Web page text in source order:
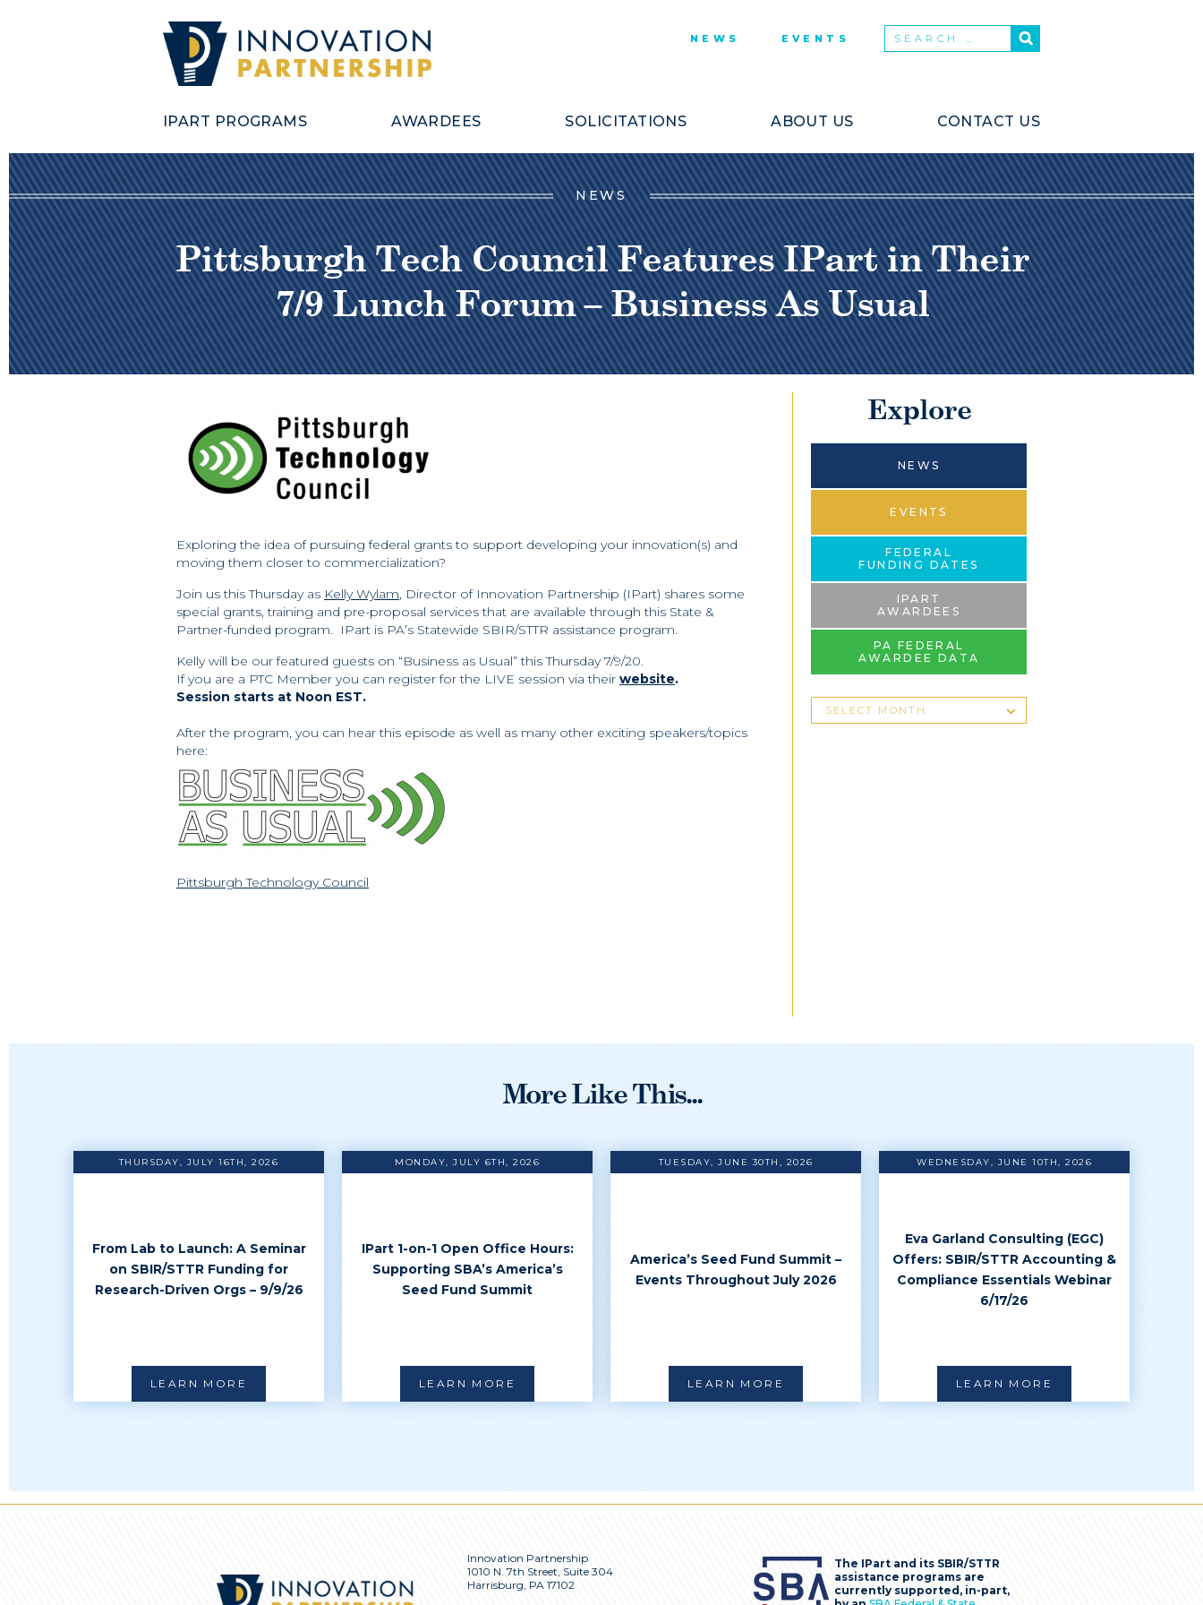
NEWS EVENTS
IPART PROGRAMS AWARDEES SOLICITATIONS ABOUT US CONTACT US
NEWS
Pittsburgh Tech Council Features IPart in Their
7/9 Lunch Forum – Business As Usual
Exploring the idea of pursuing federal grants to support developing your innovation(s) and
moving them closer to commercialization?
Join us this Thursday as Kelly Wylam, Director of Innovation Partnership (IPart) shares some
special grants, training and pre-proposal services that are available through this State &
Partner-funded program. IPart is PA’s Statewide SBIR/STTR assistance program.
Kelly will be our featured guests on “Business as Usual” this Thursday 7/9/20.
If you are a PTC Member you can register for the LIVE session via their website.
Session starts at Noon EST.
After the program, you can hear this episode as well as many other exciting speakers/topics
here:
Pittsburgh Technology Council
Explore
NEWS
EVENTS
FEDERAL
FUNDING DATES
IPART
AWARDEES
PA FEDERAL
AWARDEE DATA
More Like This...
THURSDAY, JULY 16TH, 2026
From Lab to Launch: A Seminar
on SBIR/STTR Funding for
Research-Driven Orgs – 9/9/26
LEARN MORE
MONDAY, JULY 6TH, 2026
IPart 1-on-1 Open Office Hours:
Supporting SBA’s America’s
Seed Fund Summit
LEARN MORE
TUESDAY, JUNE 30TH, 2026
America’s Seed Fund Summit –
Events Throughout July 2026
LEARN MORE
WEDNESDAY, JUNE 10TH, 2026
Eva Garland Consulting (EGC)
Offers: SBIR/STTR Accounting &
Compliance Essentials Webinar
6/17/26
LEARN MORE
Innovation Partnership
1010 N. 7th Street, Suite 304
Harrisburg, PA 17102
The IPart and its SBIR/STTR
assistance programs are
currently supported, in-part,